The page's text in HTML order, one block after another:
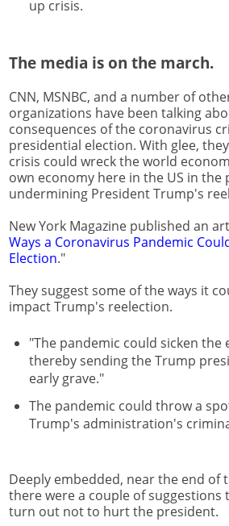
up crisis.
The media is on the march.
CNN, MSNBC, and a number of
organizations have been talking
consequences of the coronavirus
presidential election. With glee,
crisis could wreck the world
own economy here in the US in the
undermining President Trump's
New York Magazine published an
Ways a Coronavirus Pandemic
Election."
They suggest some of the ways it
impact Trump's reelection.
"The pandemic could sicken the
thereby sending the Trump
early grave."
The pandemic could throw a
Trump's administration's
Deeply embedded, near the end of
there were a couple of suggestions
turn out not to hurt the president.